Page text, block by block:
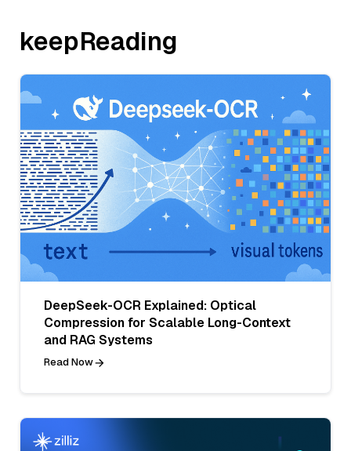
keepReading
DeepSeek-OCR Explained: Optical
Compression for Scalable Long-Context
and RAG Systems
Read Now